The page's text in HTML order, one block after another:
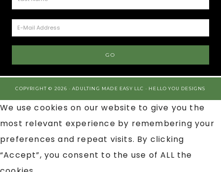
COPYRIGHT © 2026 · ADULTING MADE EASY LLC · HELLO YOU DESIGNS
We use cookies on our website to give you the
most relevant experience by remembering your
preferences and repeat visits. By clicking
“Accept”, you consent to the use of ALL the